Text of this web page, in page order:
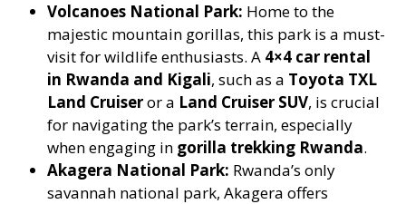
Volcanoes National Park: Home to the
majestic mountain gorillas, this park is a must-
visit for wildlife enthusiasts. A 4×4 car rental
in Rwanda and Kigali, such as a Toyota TXL
Land Cruiseror a Land Cruiser SUV, is crucial
for navigating the park’s terrain, especially
when engaging in gorilla trekking Rwanda.
Akagera National Park: Rwanda’s only
savannah national park, Akagera offers